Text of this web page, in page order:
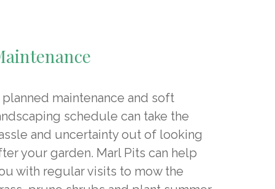
planned maintenance and soft
schedule can take the
and uncertainty out of looking
your garden. Marl Pits can help
with regular visits to mow the